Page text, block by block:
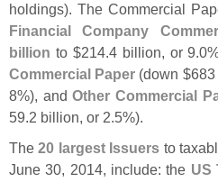
holdings). The Commercial
Financial Company
billion to $214.4 billion, or 9.
Commercial Paper (down $683
8%), andOther Commercial
59.2 billion, or 2.5%).
The20 largest Issuers to
June 30, 2014, include: the US